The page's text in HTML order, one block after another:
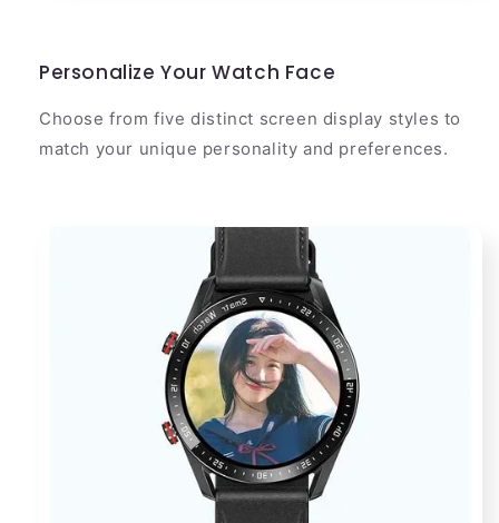
Personalize Your Watch Face
Choose from five distinct screen display styles to
match your unique personality and preferences.